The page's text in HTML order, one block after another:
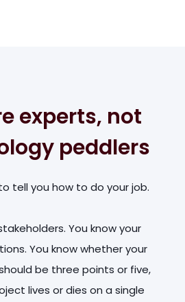
experts, not
peddlers
tell you how to do your job.
You know your
You know whether your
be three points or five,
lives or dies on a single